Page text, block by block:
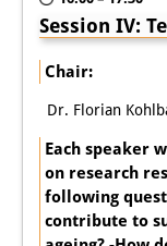
Session IV:
Chair:
Dr. Florian
Each speaker
on research
following
contribute to